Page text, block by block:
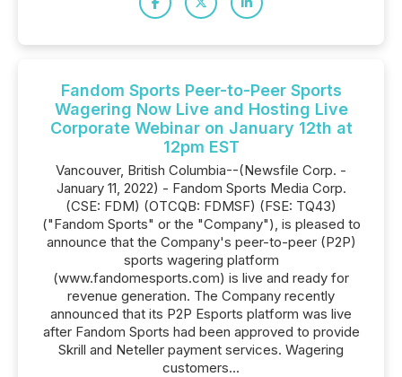
Fandom Sports Peer-to-Peer Sports
Wagering Now Live and Hosting Live
Corporate Webinar on January 12th at
12pm EST
Vancouver, British Columbia--(Newsfile Corp. -
January 11, 2022) - Fandom Sports Media Corp.
(CSE: FDM) (OTCQB: FDMSF) (FSE: TQ43)
("Fandom Sports" or the "Company"), is pleased to
announce that the Company's peer-to-peer (P2P)
sports wagering platform
(www.fandomesports.com) is live and ready for
revenue generation. The Company recently
announced that its P2P Esports platform was live
after Fandom Sports had been approved to provide
Skrill and Neteller payment services. Wagering
customers...